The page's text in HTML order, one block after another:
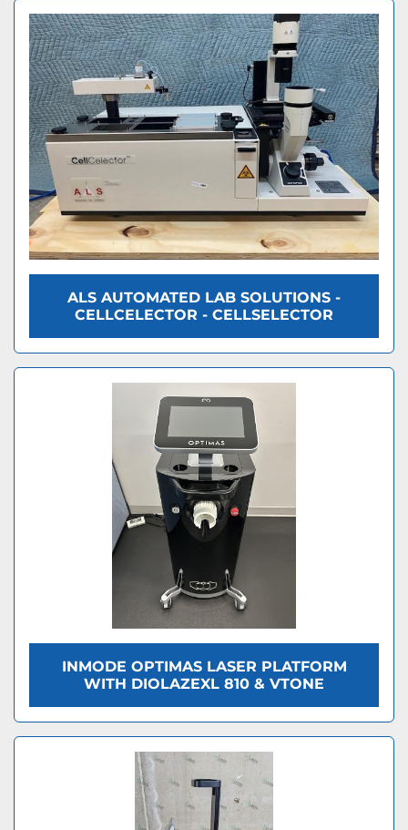
ALS AUTOMATED LAB SOLUTIONS -
CELLCELECTOR - CELLSELECTOR
INMODE OPTIMAS LASER PLATFORM
WITH DIOLAZEXL 810 & VTONE